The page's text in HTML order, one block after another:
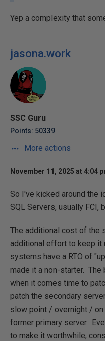
Yep a complexity that
jasona.work
SSC Guru
Points: 50339
More actions
November 11, 2025 at 4:04
So I've kicked around the
SQL Servers, usually FCI,
The additional cost of the
additional effort to keep it
systems have a RTO of
made it a non-starter.
when it comes time to
patch the secondary
slow point / overnight / on
former primary server.
to make it worthwhile,